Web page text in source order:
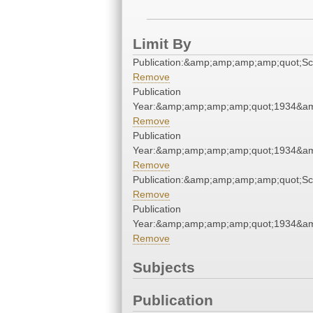
Limit By
Remove
Publication
Remove
Publication
Remove
Remove
Publication
Remove
Subjects
Publication